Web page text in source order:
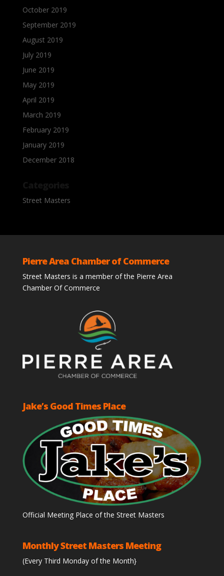
October 2019
September 2019
August 2019
July 2019
June 2019
May 2019
April 2019
March 2019
February 2019
January 2019
December 2018
Street Masters
Pierre Area Chamber of Commerce
Street Masters is a member of the Pierre Area
Chamber Of Commerce
Jake’s Good Times Place
Official Meeting Place of the Street Masters
Monthly Street Masters Meeting
(Every Third Monday of the Month}